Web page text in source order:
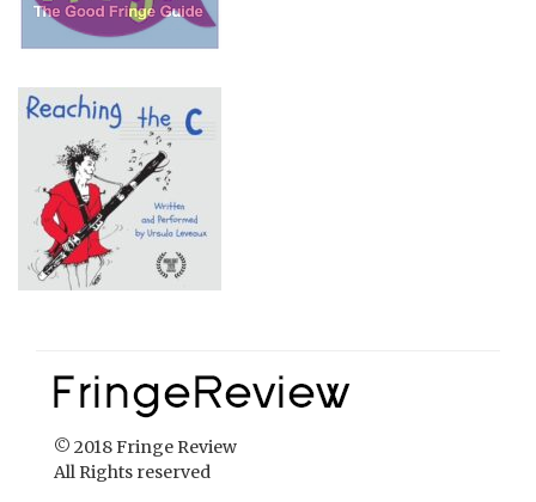
© 2018 Fringe Review
All Rights reserved